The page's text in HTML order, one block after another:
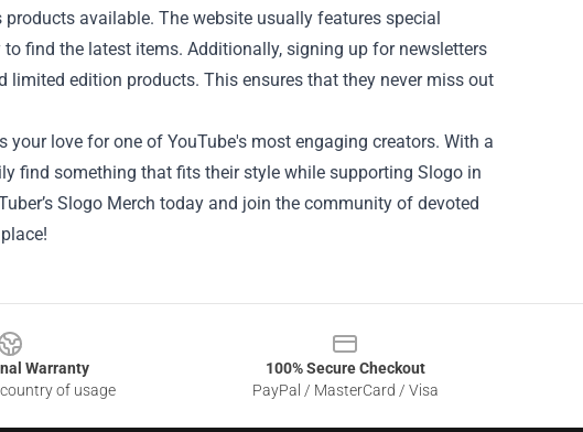
available. The website usually features special
find the latest items. Additionally, signing up for newsletters
edition products. This ensures that they never miss out
love for one of YouTube's most engaging creators. With a
find something that fits their style while supporting Slogo in
Slogo Merch today and join the community of devoted
Warranty
of usage
100% Secure Checkout
PayPal / MasterCard / Visa